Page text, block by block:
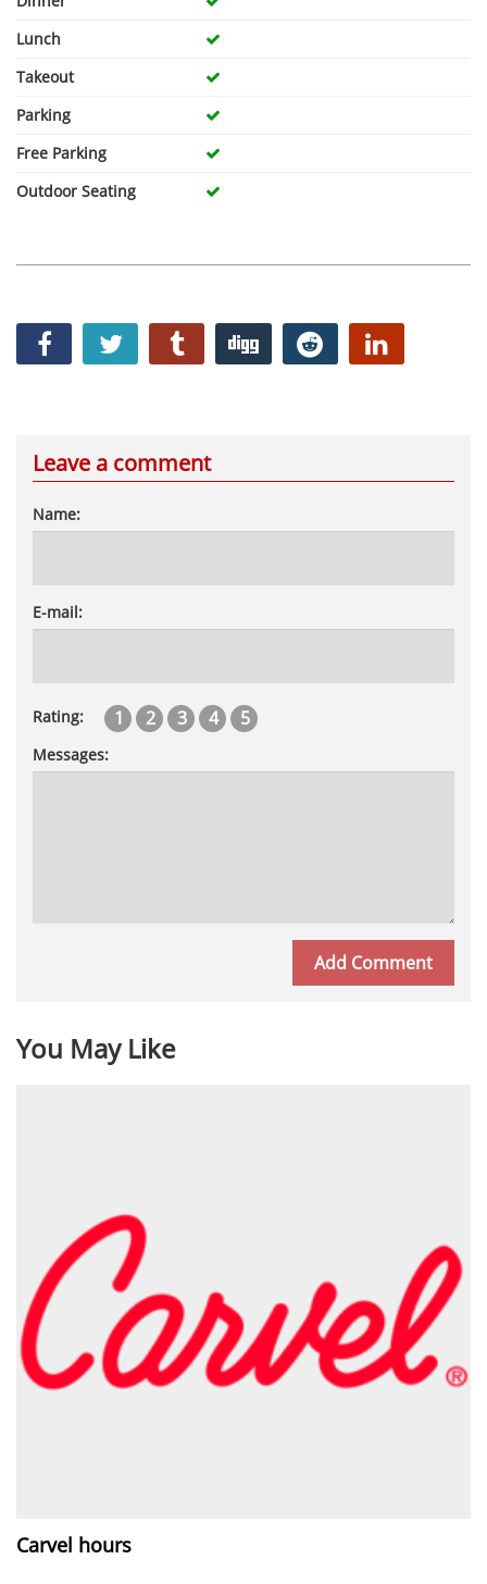
Lunch
Takeout
Parking
Free Parking
Outdoor Seating
Leave a comment
Name:
E-mail:
Rating: 1 2 3 4 5
Messages:
You May Like
Carvel hours